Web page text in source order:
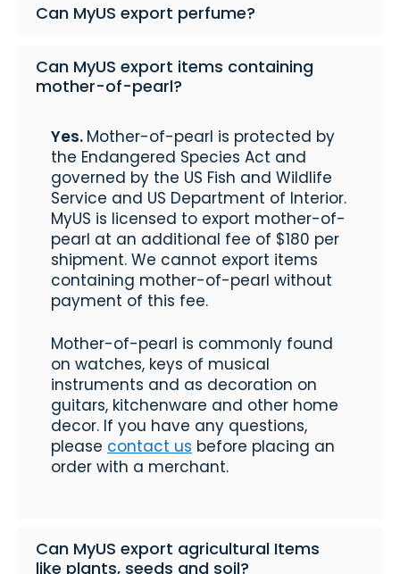
Can MyUS export perfume?
Can MyUS export items containing
mother-of-pearl?
Yes. Mother-of-pearl is protected by
the Endangered Species Act and
governed by the US Fish and Wildlife
Service and US Department of Interior.
MyUS is licensed to export mother-of-
pearl at an additional fee of $180 per
shipment. We cannot export items
containing mother-of-pearl without
payment of this fee.
Mother-of-pearl is commonly found
on watches, keys of musical
instruments and as decoration on
guitars, kitchenware and other home
decor. If you have any questions,
please contact us before placing an
order with a merchant.
Can MyUS export agricultural Items
like plants, seeds and soil?